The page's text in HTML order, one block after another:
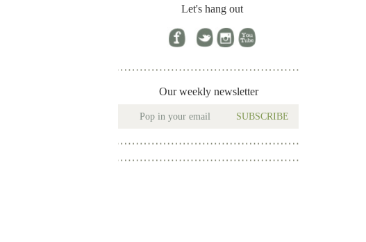
Let's hang out
Our weekly newsletter
SUBSCRIBE